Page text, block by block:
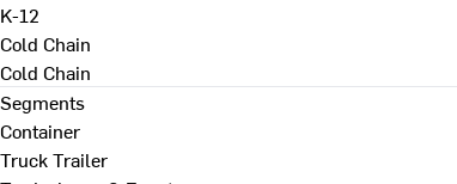
K-12
Cold Chain
Cold Chain
Segments
Container
Truck Trailer